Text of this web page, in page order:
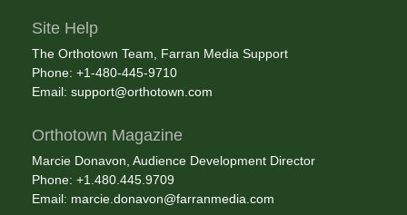
Site Help
The Orthotown Team, Farran Media Support
Phone: +1-480-445-9710
Email: support@orthotown.com
Orthotown Magazine
Marcie Donavon, Audience Development Director
Phone: +1.480.445.9709
Email: marcie.donavon@farranmedia.com